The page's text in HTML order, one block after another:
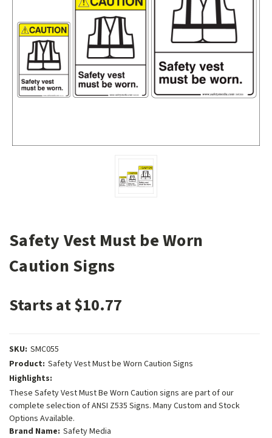
Safety Vest Must be Worn
Caution Signs
Starts at $10.77
SKU: SMC055
Product: Safety Vest Must be Worn Caution Signs
Highlights:
These Safety Vest Must Be Worn Caution signs are part of our
complete selection of ANSI Z535 Signs. Many Custom and Stock
Options Available.
Brand Name: Safety Media